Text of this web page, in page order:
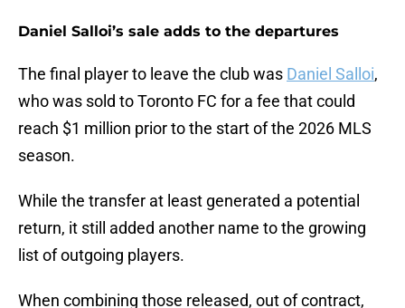
Daniel Salloi’s sale adds to the departures
The final player to leave the club was Daniel Salloi,
who was sold to Toronto FC for a fee that could
reach $1 million prior to the start of the 2026 MLS
season.
While the transfer at least generated a potential
return, it still added another name to the growing
list of outgoing players.
When combining those released, out of contract,